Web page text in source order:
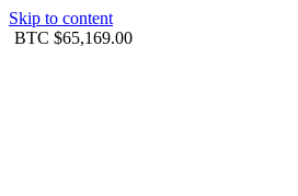
Skip to content
BTC $65,169.00